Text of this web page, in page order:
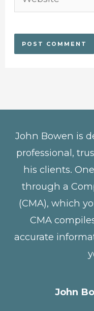
John Bowen is
professional,
his clients.
through a
(CMA), which
CMA
accurate
John